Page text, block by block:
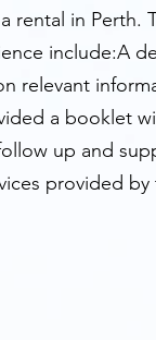
rental in Perth.
include:A
relevant
a booklet
up and
provided by